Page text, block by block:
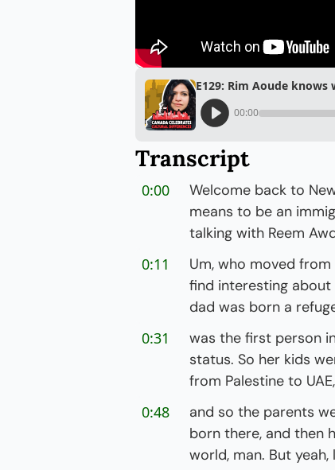
E129: Rim Aoude
00:00
Transcript
0:00
Welcome back to
means to be an
talking with Reem
0:11
Um, who moved from
find interesting about
dad was born a
0:31
was the first person
status. So her kids
from Palestine to UAE,
0:48
and so the parents
born there, and then
world, man. But